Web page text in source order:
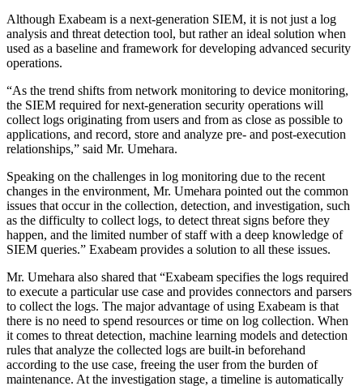
Although Exabeam is a next-generation SIEM, it is not just a log
analysis and threat detection tool, but rather an ideal solution when
used as a baseline and framework for developing advanced security
operations.
“As the trend shifts from network monitoring to device monitoring,
the SIEM required for next-generation security operations will
collect logs originating from users and from as close as possible to
applications, and record, store and analyze pre- and post-execution
relationships,” said Mr. Umehara.
Speaking on the challenges in log monitoring due to the recent
changes in the environment, Mr. Umehara pointed out the common
issues that occur in the collection, detection, and investigation, such
as the difficulty to collect logs, to detect threat signs before they
happen, and the limited number of staff with a deep knowledge of
SIEM queries.” Exabeam provides a solution to all these issues.
Mr. Umehara also shared that “Exabeam specifies the logs required
to execute a particular use case and provides connectors and parsers
to collect the logs. The major advantage of using Exabeam is that
there is no need to spend resources or time on log collection. When
it comes to threat detection, machine learning models and detection
rules that analyze the collected logs are built-in beforehand
according to the use case, freeing the user from the burden of
maintenance. At the investigation stage, a timeline is automatically